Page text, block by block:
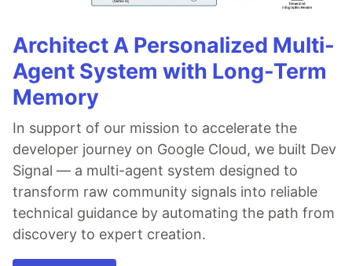
Architect A Personalized Multi-
Agent System with Long-Term
Memory
In support of our mission to accelerate the
developer journey on Google Cloud, we built Dev
Signal — a multi-agent system designed to
transform raw community signals into reliable
technical guidance by automating the path from
discovery to expert creation.